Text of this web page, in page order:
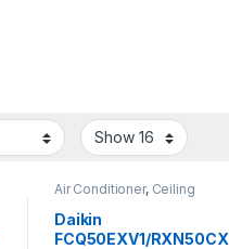
Air Conditioner, Ceiling
Daikin
FCQ50EXV1/RXN50CX